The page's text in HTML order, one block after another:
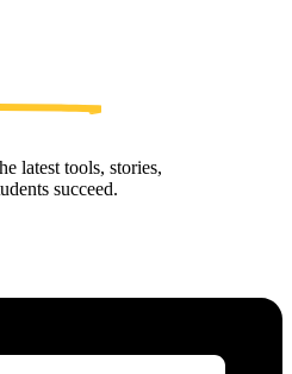
latest tools, stories,
succeed.